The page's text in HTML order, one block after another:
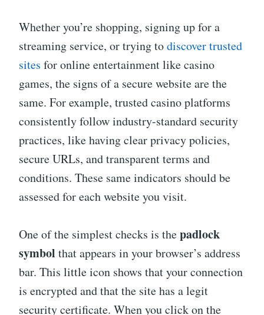
Whether you’re shopping, signing up for a
streaming service, or trying todiscover trusted
sites for online entertainment like casino
games, the signs of a secure website are the
same. For example, trusted casino platforms
consistently follow industry-standard security
practices, like having clear privacy policies,
secure URLs, and transparent terms and
conditions. These same indicators should be
assessed for each website you visit.
One of the simplest checks is thepadlock
symbol that appears in your browser’s address
bar. This little icon shows that your connection
is encrypted and that the site has a legit
security certificate. When you click on the